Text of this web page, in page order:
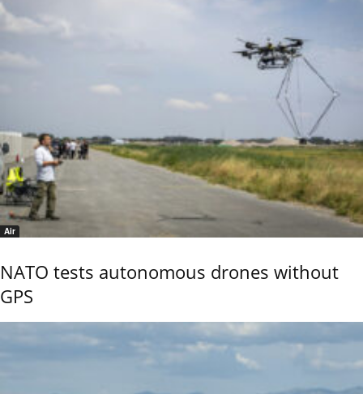
Air
NATO tests autonomous drones without
GPS